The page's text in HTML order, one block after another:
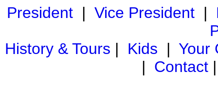
President| Vice President|
History & Tours | Kids | Your
| Contact